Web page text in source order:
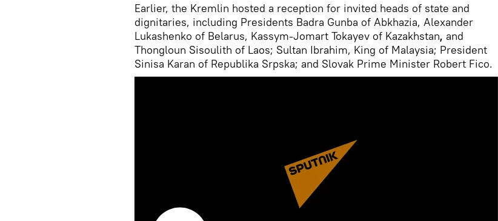
Earlier, the Kremlin hosted a reception for invited heads of state and
dignitaries, including Presidents Badra Gunba of Abkhazia, Alexander
Lukashenko of Belarus, Kassym-Jomart Tokayev of Kazakhstan, and
Thongloun Sisoulith of Laos; Sultan Ibrahim, King of Malaysia; President
Sinisa Karan of Republika Srpska; and Slovak Prime Minister Robert Fico.